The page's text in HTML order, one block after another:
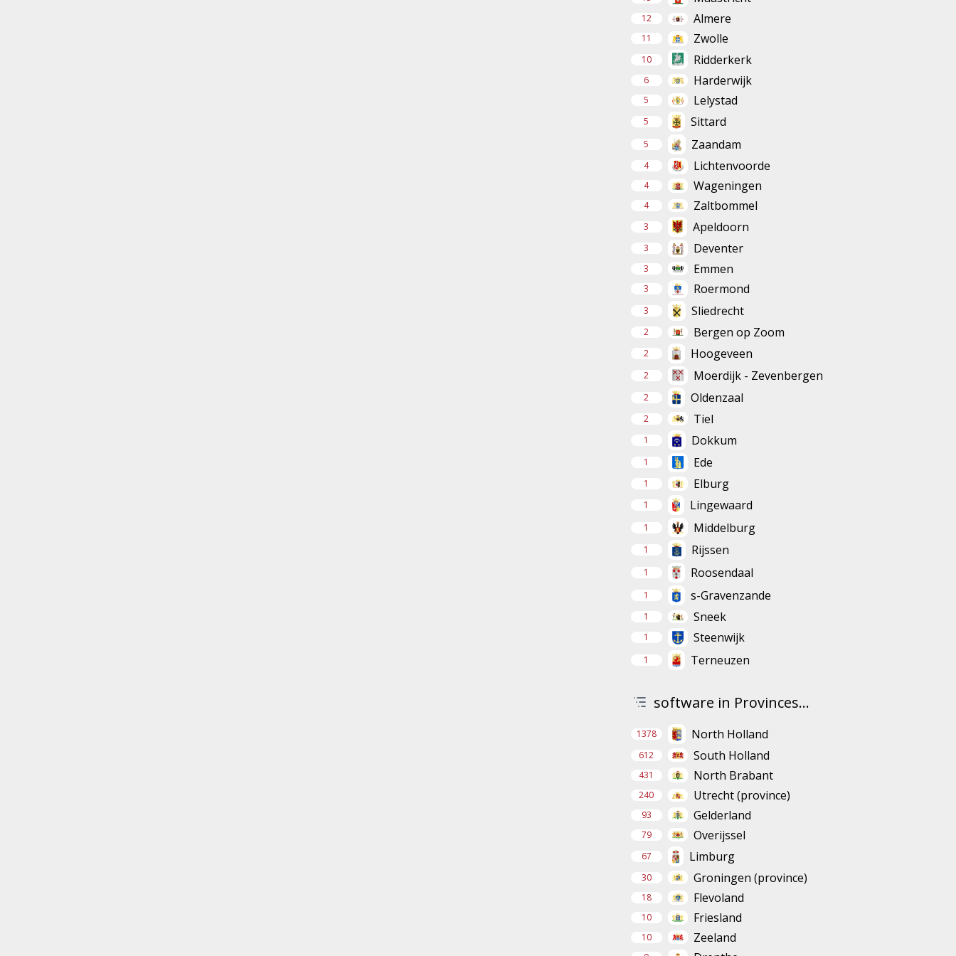
12 Almere
11 Zwolle
10 Ridderkerk
6 Harderwijk
5 Lelystad
5 Sittard
5 Zaandam
4 Lichtenvoorde
4 Wageningen
4 Zaltbommel
3 Apeldoorn
3 Deventer
3 Emmen
3 Roermond
3 Sliedrecht
2 Bergen op Zoom
2 Hoogeveen
2 Moerdijk - Zevenbergen
2 Oldenzaal
2 Tiel
1 Dokkum
1 Ede
1 Elburg
1 Lingewaard
1 Middelburg
1 Rijssen
1 Roosendaal
1 s-Gravenzande
1 Sneek
1 Steenwijk
1 Terneuzen
software in Provinces...
1378 North Holland
612 South Holland
431 North Brabant
240 Utrecht (province)
93 Gelderland
79 Overijssel
67 Limburg
30 Groningen (province)
18 Flevoland
10 Friesland
10 Zeeland